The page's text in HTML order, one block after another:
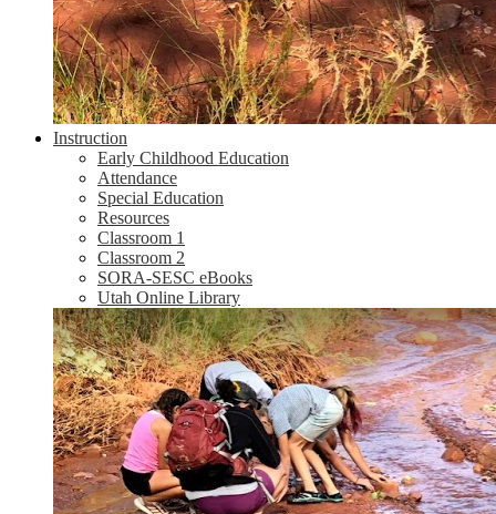
Instruction
Early Childhood Education
Attendance
Special Education
Resources
Classroom 1
Classroom 2
SORA-SESC eBooks
Utah Online Library